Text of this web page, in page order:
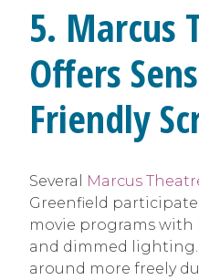
5. Marcus
Offers
Friendly
Several Marcus
Greenfield
movie programs with
and dimmed
around more freely